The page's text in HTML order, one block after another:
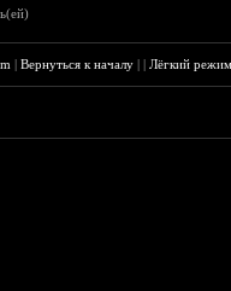
|Вернуться к началу ||Лёгкий